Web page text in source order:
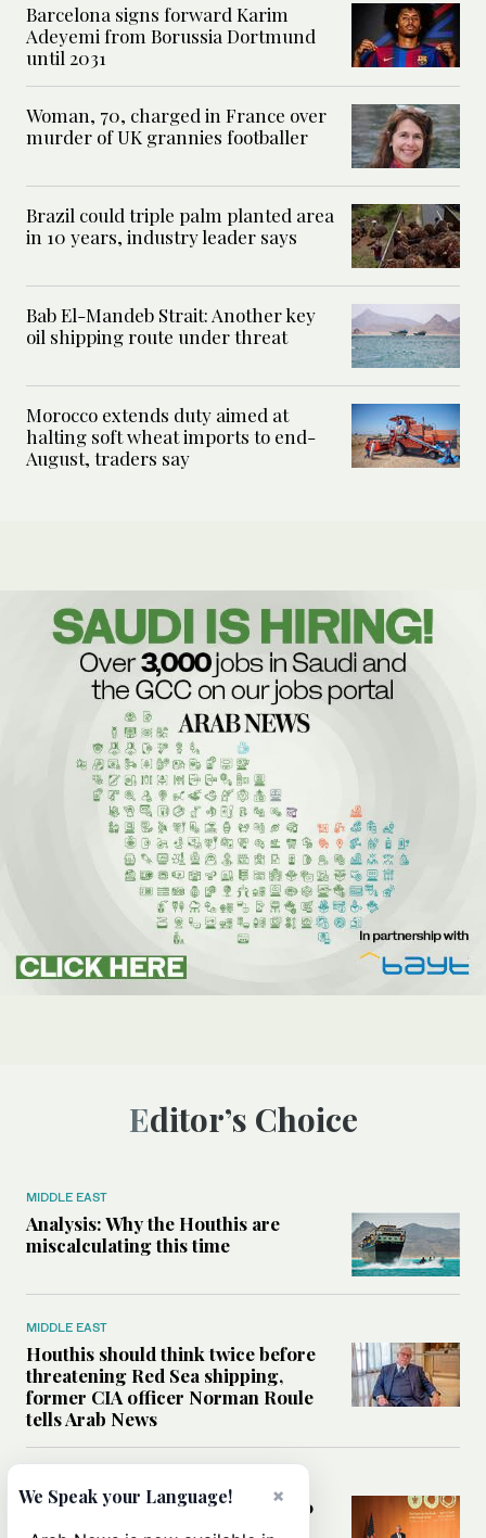
Barcelona signs forward Karim
Adeyemi from Borussia Dortmund
until 2031
Woman, 70, charged in France over
murder of UK grannies footballer
Brazil could triple palm planted area
in 10 years, industry leader says
Bab El-Mandeb Strait: Another key
oil shipping route under threat
Morocco extends duty aimed at
halting soft wheat imports to end-
August, traders say
Editor’s Choice
MIDDLE EAST
Analysis: Why the Houthis are
miscalculating this time
MIDDLE EAST
Houthis should think twice before
threatening Red Sea shipping,
former CIA officer Norman Roule
tells Arab News
Analysis: What Rahm Emanuel 2.0
means for the Middle East?
×
We Speak your Language!